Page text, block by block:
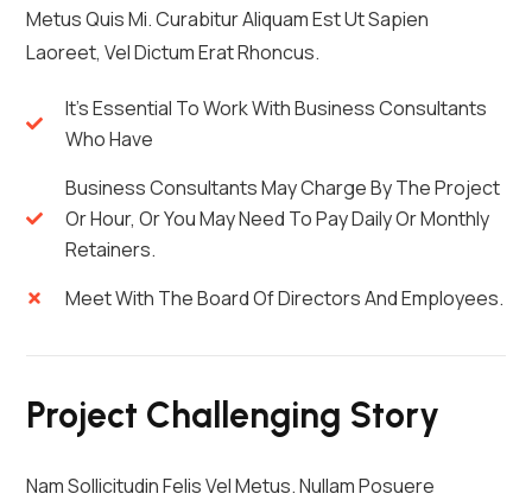
Metus Quis Mi. Curabitur Aliquam Est Ut Sapien
Laoreet, Vel Dictum Erat Rhoncus.
It's Essential To Work With Business Consultants
Who Have
Business Consultants May Charge By The Project
Or Hour, Or You May Need To Pay Daily Or Monthly
Retainers.
Meet With The Board Of Directors And Employees.
Project Challenging Story
Nam Sollicitudin Felis Vel Metus. Nullam Posuere